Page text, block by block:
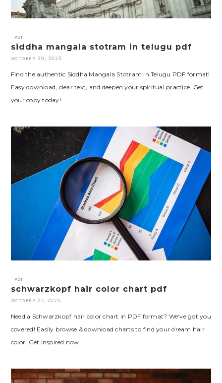
PDF
siddha mangala stotram in telugu pdf
OCTOBER 30, 2025
Find the authentic Siddha Mangala Stotram in Telugu PDF format!
Easy download, clear text, and deepen your spiritual practice. Get
your copy today!
PDF
schwarzkopf hair color chart pdf
OCTOBER 27, 2025
Need a Schwarzkopf hair color chart in PDF format? We’ve got you
covered! Easily browse & download charts to find your dream hair
color. Get inspired now!